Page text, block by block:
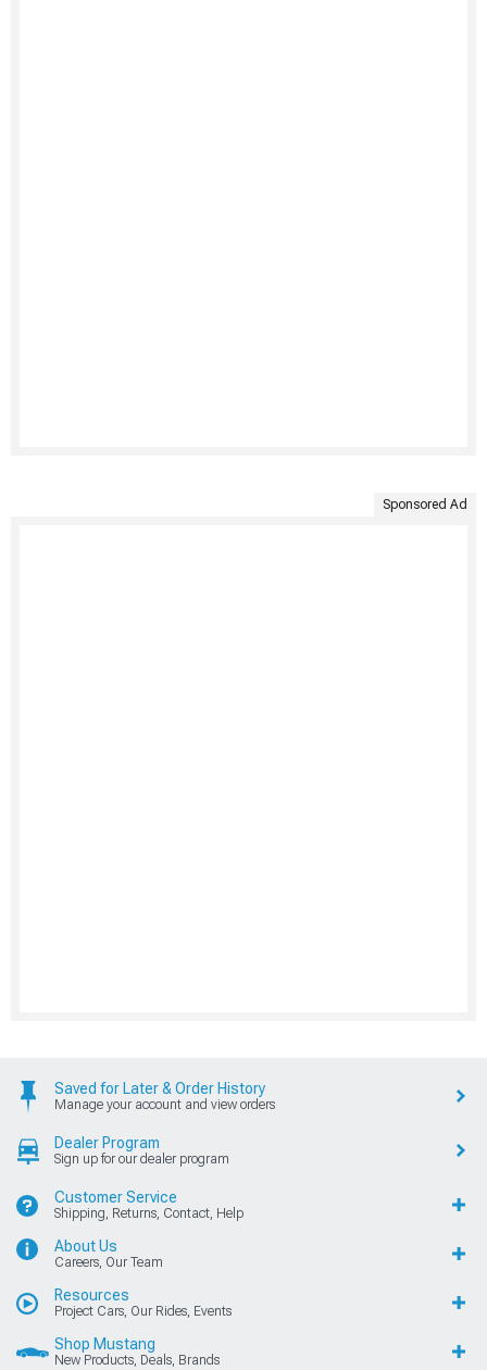
Sponsored Ad
Saved for Later & Order History
Manage your account and view orders
Dealer Program
Sign up for our dealer program
Customer Service
Shipping, Returns, Contact, Help
About Us
Careers, Our Team
Resources
Project Cars, Our Rides, Events
Shop Mustang
New Products, Deals, Brands